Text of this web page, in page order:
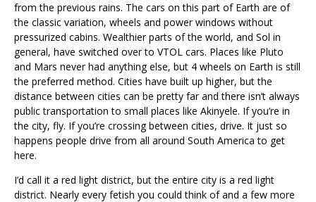
from the previous rains. The cars on this part of Earth are of
the classic variation, wheels and power windows without
pressurized cabins. Wealthier parts of the world, and Sol in
general, have switched over to VTOL cars. Places like Pluto
and Mars never had anything else, but 4 wheels on Earth is still
the preferred method. Cities have built up higher, but the
distance between cities can be pretty far and there isn’t always
public transportation to small places like Akinyele. If you’re in
the city, fly. If you’re crossing between cities, drive. It just so
happens people drive from all around South America to get
here.
I’d call it a red light district, but the entire city is a red light
district. Nearly every fetish you could think of and a few more